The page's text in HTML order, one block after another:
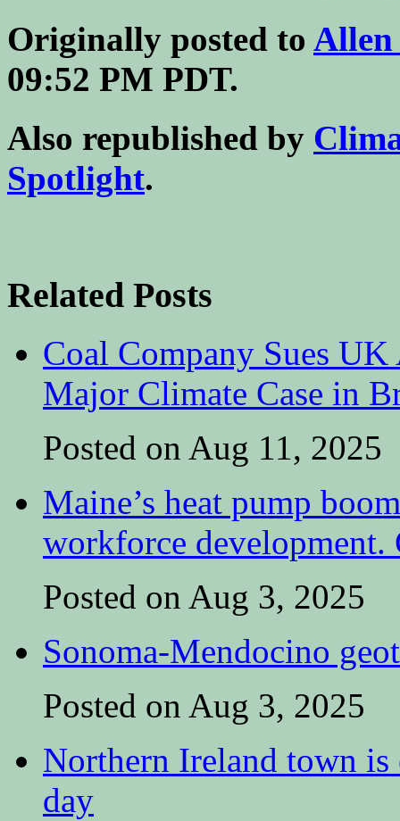
Originally posted to
09:52 PM PDT.
Also republished by
Spotlight.
Related Posts
Coal Company Sues
Major Climate Case in
Posted on Aug 11, 2025
Maine’s heat pump
workforce development.
Posted on Aug 3, 2025
Sonoma-Mendocino
Posted on Aug 3, 2025
Northern Ireland town
day